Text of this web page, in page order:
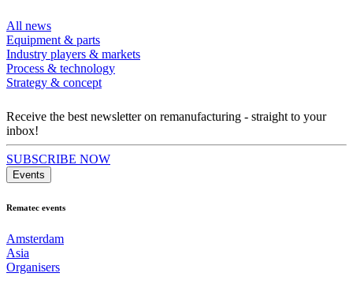
All news
Equipment & parts
Industry players & markets
Process & technology
Strategy & concept
Receive the best newsletter on remanufacturing - straight to your
inbox!
SUBSCRIBE NOW
Events
Rematec events
Amsterdam
Asia
Organisers